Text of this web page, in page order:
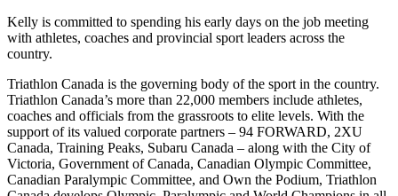
Kelly is committed to spending his early days on the job meeting
with athletes, coaches and provincial sport leaders across the
country.
Triathlon Canada is the governing body of the sport in the country.
Triathlon Canada’s more than 22,000 members include athletes,
coaches and officials from the grassroots to elite levels. With the
support of its valued corporate partners – 94 FORWARD, 2XU
Canada, Training Peaks, Subaru Canada – along with the City of
Victoria, Government of Canada, Canadian Olympic Committee,
Canadian Paralympic Committee, and Own the Podium, Triathlon